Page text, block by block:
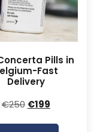
Pills in
Fast
Delivery
€250 Original
€199Current